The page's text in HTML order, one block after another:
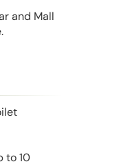
and Mall
to 10